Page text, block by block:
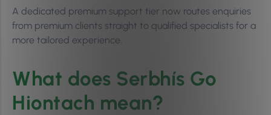
A dedicated premium support tier now routes enquiries
from premium clients straight to qualified specialists for a
more tailored experience.
What does Serbhís Go
Hiontach mean?